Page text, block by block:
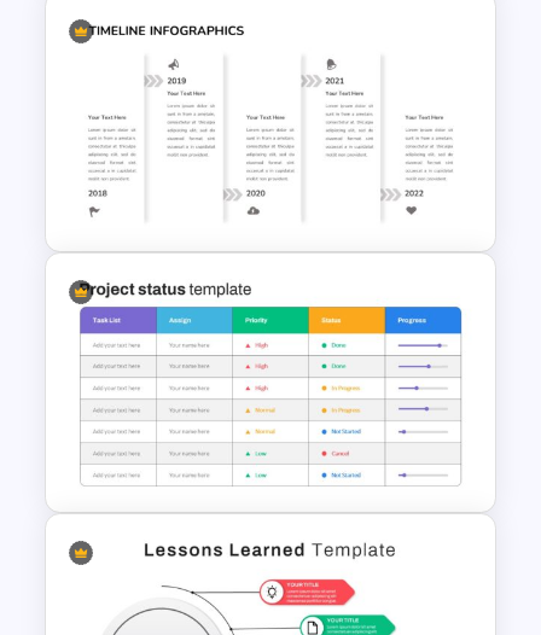
Weekly Gantt Chart Template
Creative Timeline Presentation
Template